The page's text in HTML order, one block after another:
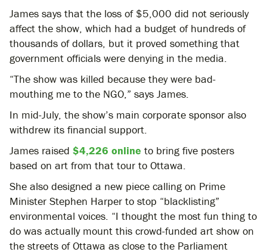
James says that the loss of $5,000 did not seriously
affect the show, which had a budget of hundreds of
thousands of dollars, but it proved something that
government officials were denying in the media.
“The show was killed because they were bad-
mouthing me to the NGO,” says James.
In mid-July, the show’s main corporate sponsor also
withdrew its financial support.
James raised $4,226 online to bring five posters
based on art from that tour to Ottawa.
She also designed a new piece calling on Prime
Minister Stephen Harper to stop “blacklisting”
environmental voices. “I thought the most fun thing to
do was actually mount this crowd-funded art show on
the streets of Ottawa as close to the Parliament